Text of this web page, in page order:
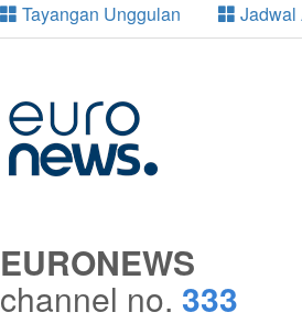
Tayangan Unggulan Jadwal
EURONEWS
channel no. 333